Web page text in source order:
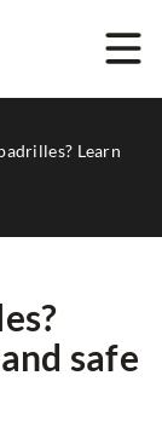
Learn
safe